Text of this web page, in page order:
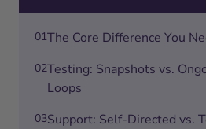
01The Core Difference You
02Testing: Snapshots vs.
Loops
03Support: Self-Directed vs.